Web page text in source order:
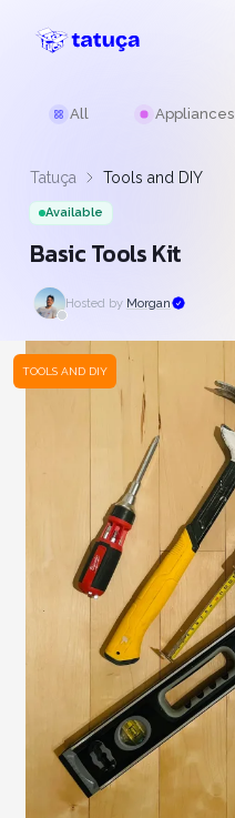
All Appliances
Tatuça Tools and DIY
Available
Basic Tools Kit
Hosted by Morgan
TOOLS AND DIY